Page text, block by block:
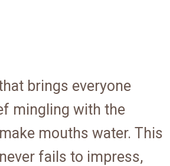
brings everyone
mingling with the
mouths water. This
fails to impress,